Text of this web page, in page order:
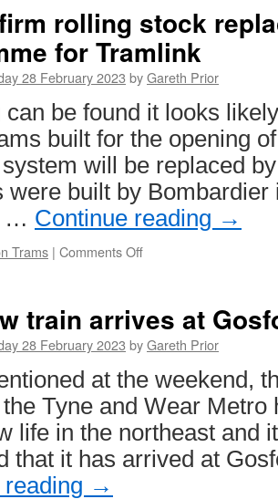
rolling stock
for Tramlink
28 February 2023 byGareth Prior
can be found it looks
built for the opening
will be replaced
were built by Bombardier
… Continue reading →
Trams | Comments Off
stock
replacement
for
Tramlink
train arrives at
28 February 2023 byGareth Prior
at the weekend,
Tyne and Wear Metro
life in the northeast and
that it has arrived at
→